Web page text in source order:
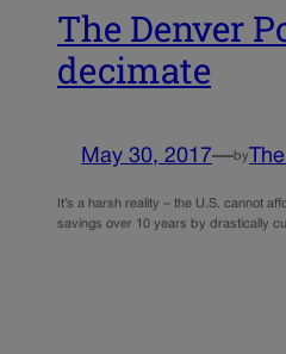
The Denver
decimate
May 30, 2017—by
It’s a harsh reality – the U.S. cannot
savings over 10 years by drastically